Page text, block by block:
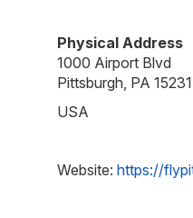
Physical Address
1000 Airport Blvd
Pittsburgh, PA 15231
USA
Website: https://